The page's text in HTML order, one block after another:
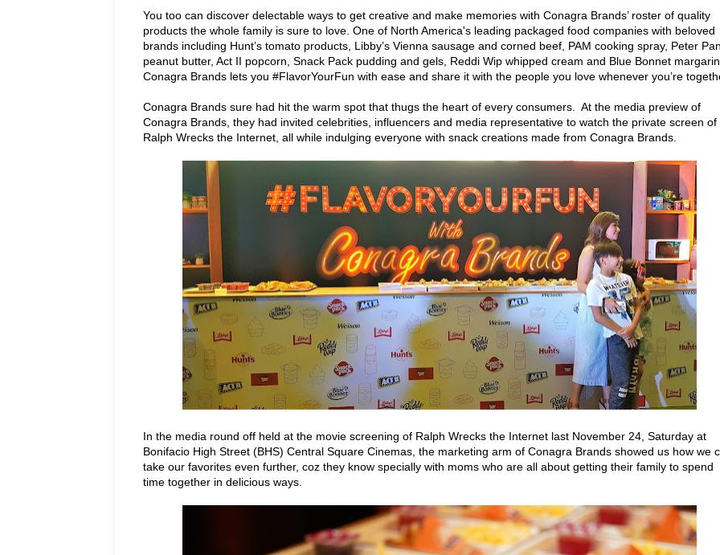
You too can discover delectable ways to get creative and make memories with Conagra Brands’ roster of quality
products the whole family is sure to love. One of North America's leading packaged food companies with beloved
brands including Hunt’s tomato products, Libby’s Vienna sausage and corned beef, PAM cooking spray, Peter
peanut butter, Act II popcorn, Snack Pack pudding and gels, Reddi Wip whipped cream and Blue Bonnet
Conagra Brands lets you #FlavorYourFun with ease and share it with the people you love whenever you’re
Conagra Brands sure had hit the warm spot that thugs the heart of every consumers. At the media preview of
Conagra Brands, they had invited celebrities, influencers and media representative to watch the private screen of
Ralph Wrecks the Internet, all while indulging everyone with snack creations made from Conagra Brands.
In the media round off held at the movie screening of Ralph Wrecks the Internet last November 24, Saturday at
Bonifacio High Street (BHS) Central Square Cinemas, the marketing arm of Conagra Brands showed us how we
take our favorites even further, coz they know specially with moms who are all about getting their family to spend
time together in delicious ways.